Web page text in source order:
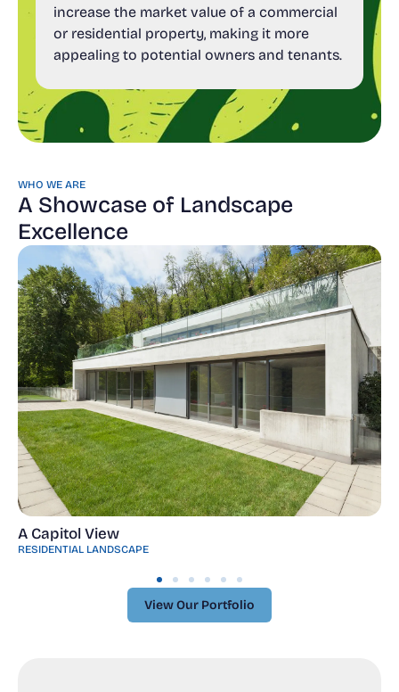
increase the market value of a commercial
or residential property, making it more
appealing to potential owners and tenants.
WHO WE ARE
A Showcase of Landscape
Excellence
A Capitol View
RESIDENTIAL LANDSCAPE
View Our Portfolio
View Our Portfolio